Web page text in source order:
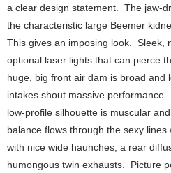
a clear design statement. The jaw-
the characteristic large Beemer
This gives an imposing look. Sleek,
optional laser lights that can pierce
huge, big front air dam is broad and
intakes shout massive performance.
low-profile silhouette is muscular
balance flows through the sexy
with nice wide haunches, a rear
humongous twin exhausts. Picture